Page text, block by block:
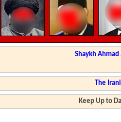
Shaykh
The
Keep Up to